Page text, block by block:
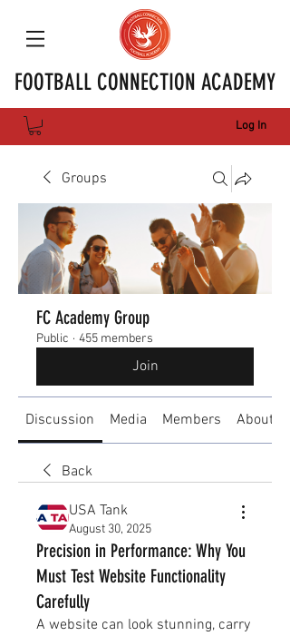
FOOTBALL CONNECTION ACADEMY
Log In
Groups
FC Academy Group
Public · 455 members
Join
Discussion Media Members About
Back
USA Tank
August 30, 2025
Precision in Performance: Why You
Must Test Website Functionality
Carefully
A website can look stunning, carry